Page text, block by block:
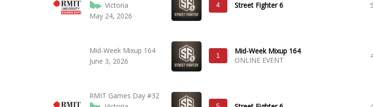
Victoria
May 24, 2026
4 Street Fighter 6 5
Mid-Week Mixup 164
June 3, 2026
1
Mid-Week Mixup 164
ONLINE EVENT
RMIT Games Day #32